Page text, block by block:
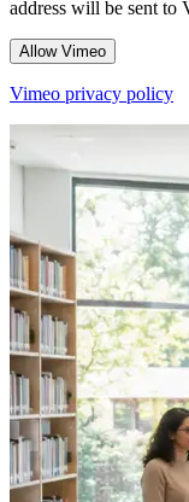
address will be sent to
Allow Vimeo
Vimeo privacy policy